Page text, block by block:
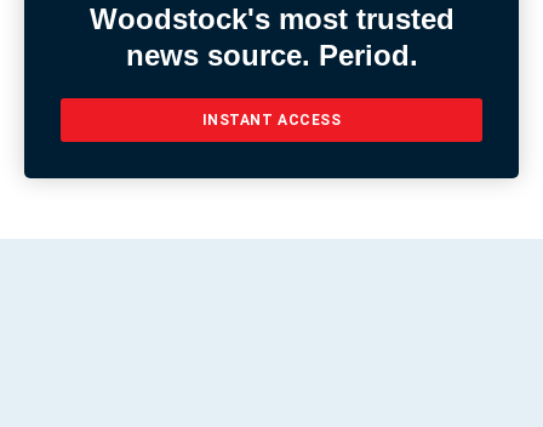
Woodstock's most trusted
news source. Period.
INSTANT ACCESS